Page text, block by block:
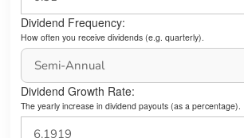
Dividend Frequency:
How often you receive dividends (e.g. quarterly).
Dividend Growth Rate:
The yearly increase in dividend payouts (as a percentage).